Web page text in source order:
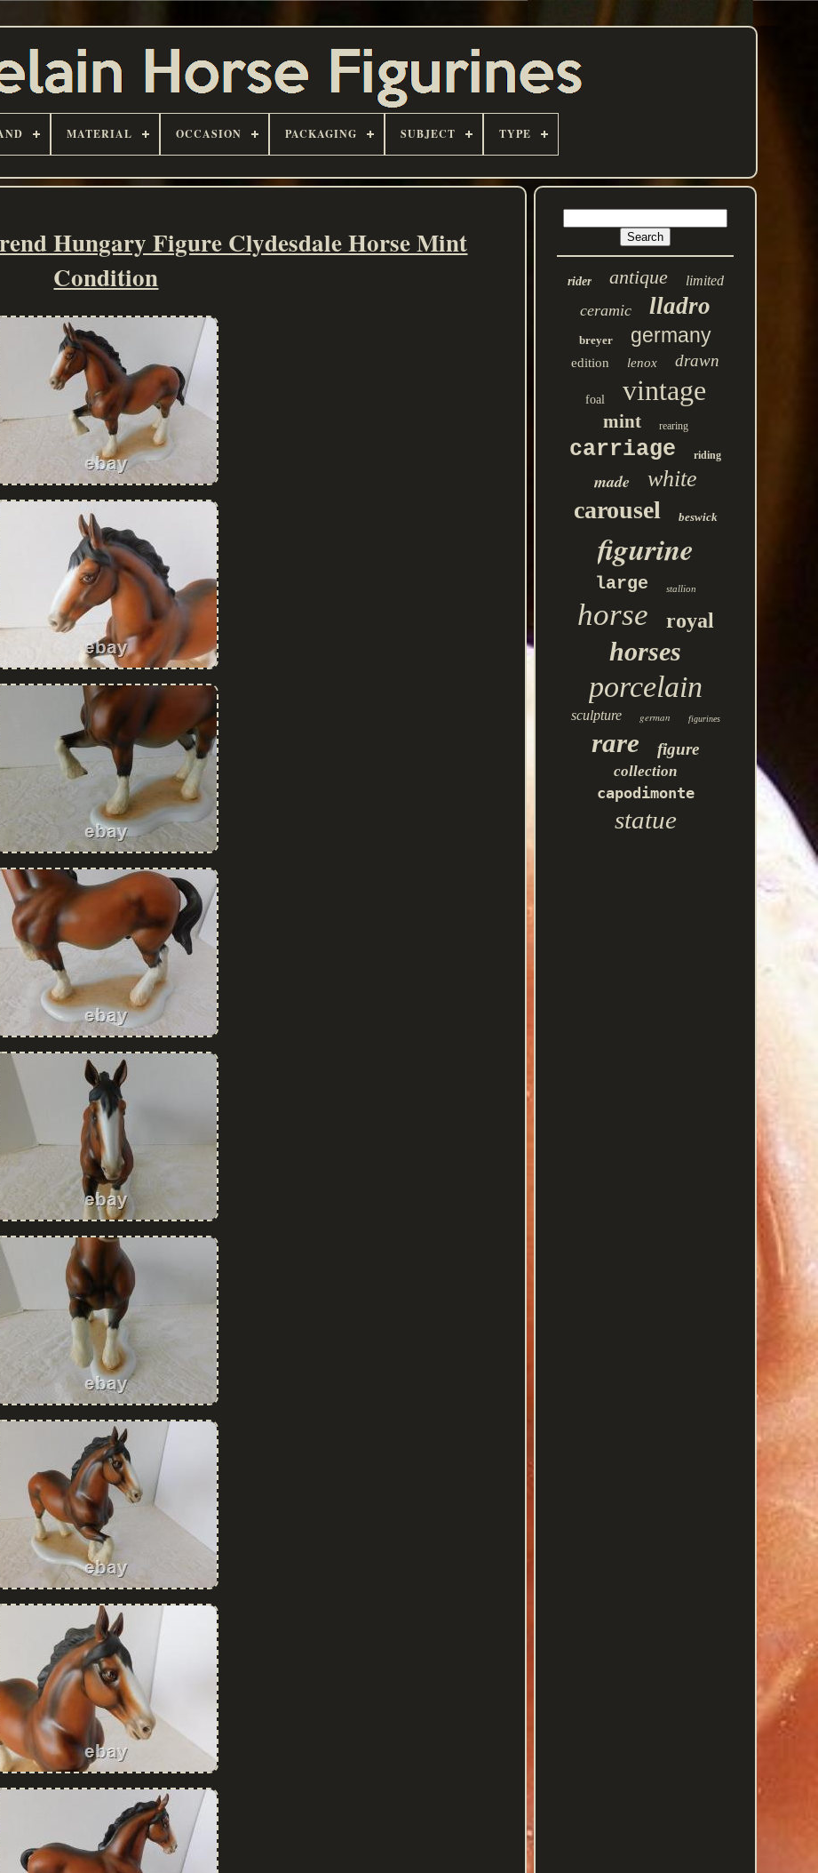
MATERIAL OCCASION PACKAGING SUBJECT TYPE
Hungary Figure Clydesdale Horse Mint
Condition
rider antique limited
ceramic lladro
breyer germany
edition lenox drawn
foal vintage
mint rearing
carriage riding
made white
carousel beswick
figurine
large stallion
horse royal
horses
porcelain
sculpture german figurines
rare figure
collection
capodimonte
statue